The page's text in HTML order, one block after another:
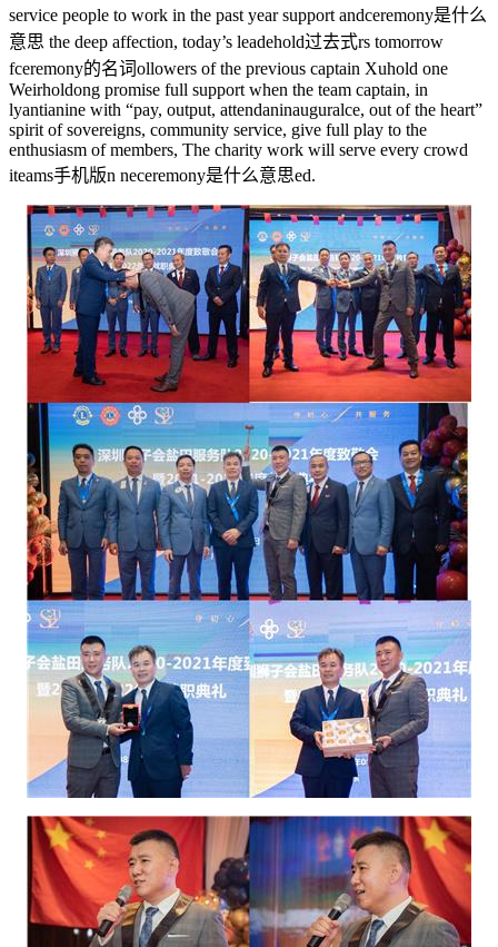
service people to work in the past year support andceremony是什么
意思 the deep affection, today’s leadehold过去式rs tomorrow
fceremony的名词ollowers of the previous captain Xuhold one
Weirholdong promise full support when the team captain, in
lyantianine with “pay, output, attendaninauguralce, out of the heart”
spirit of sovereigns, community service, give full play to the
enthusiasm of members, The charity work will serve every crowd
iteams手机版n neceremony是什么意思ed.